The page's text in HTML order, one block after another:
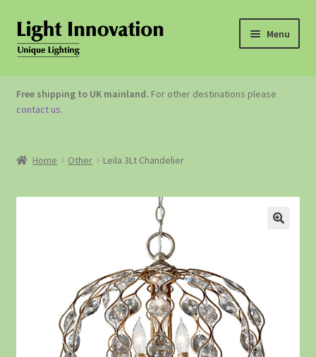
Menu
OUTDOOR LIGHTING
GARDEN ACCESSORIES
Free shipping to UK mainland. For other destinations please
contact us.
Home Other Leila 3Lt Chandelier